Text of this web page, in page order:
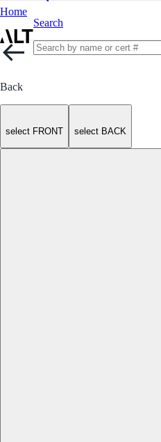
Home
Search
Back
select FRONT select BACK